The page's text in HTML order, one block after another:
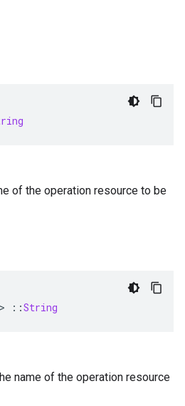
of the operation resource to be
> ::String
name of the operation resource